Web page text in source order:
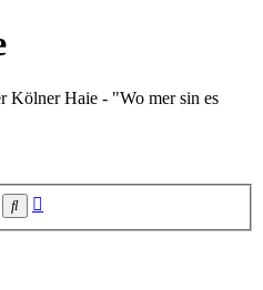
Kölner Haie - "Wo mer sin es
Search